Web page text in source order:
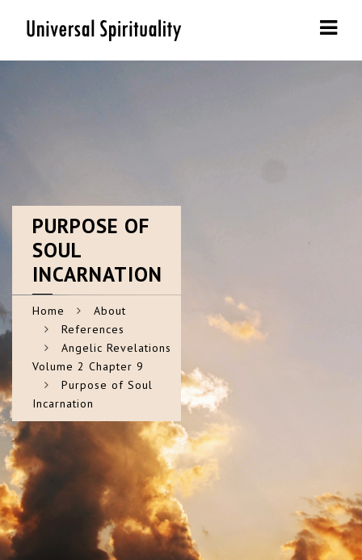
PURPOSE OF
SOUL
INCARNATION
Home
About
References
Angelic Revelations
Volume 2 Chapter 9
Purpose of Soul
Incarnation